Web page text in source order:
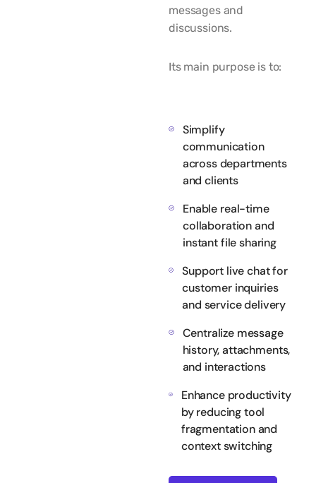
messages and
discussions.
Its main purpose is to:
Simplify
communication
across departments
and clients
Enable real-time
collaboration and
instant file sharing
Support live chat for
customer inquiries
and service delivery
Centralize message
history, attachments,
and interactions
Enhance productivity
by reducing tool
fragmentation and
context switching